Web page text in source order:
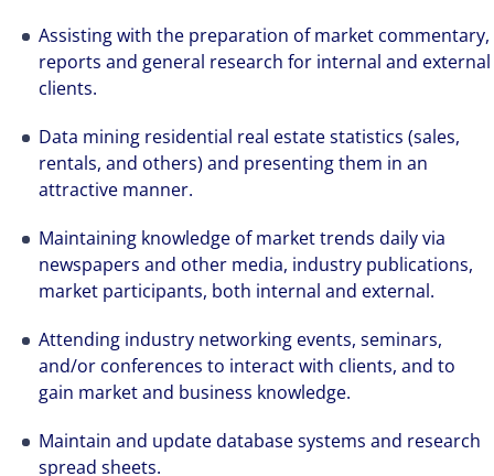
Assisting with the preparation of market commentary,
reports and general research for internal and external
clients.
Data mining residential real estate statistics (sales,
rentals, and others) and presenting them in an
attractive manner.
Maintaining knowledge of market trends daily via
newspapers and other media, industry publications,
market participants, both internal and external.
Attending industry networking events, seminars,
and/or conferences to interact with clients, and to
gain market and business knowledge.
Maintain and update database systems and research
spread sheets.